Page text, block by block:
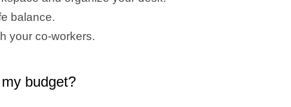
balance.
your co-workers.
budget?